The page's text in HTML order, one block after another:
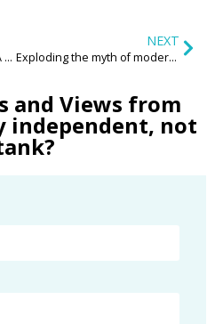
Uniting Housing and Skills: A Blueprint for Sustainable Growth in the West Midlands
NEXT
Exploding the myth of modern employment
and Views from
independent, not